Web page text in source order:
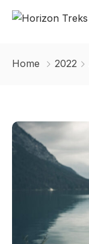
Inbound
Outbound
Trekking
Activities
Destination
Contact Us
Home 2022